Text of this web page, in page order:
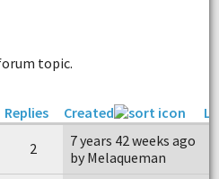
topic.
Replies Created
2
7 years 42 weeks ago
by Melaqueman